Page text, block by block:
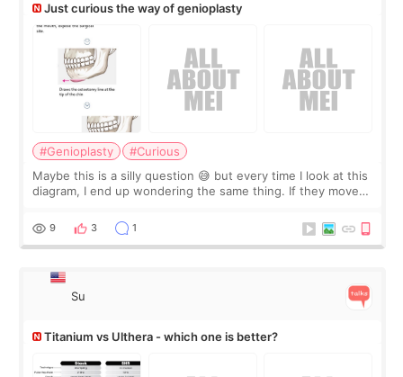
Just curious the way of genioplasty
#Genioplasty
#Curious
Maybe this is a silly question 😅 but every time I look at this
diagram, I end up wondering the same thing. If they move
behind it? Or make t
9 3 1
Su
Titanium vs Ulthera - which one is better?